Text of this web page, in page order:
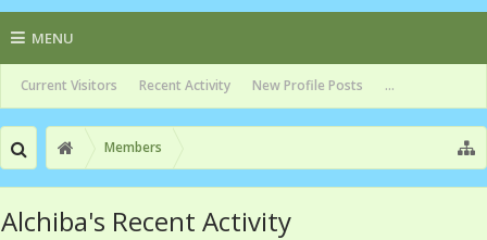
MENU
Current Visitors Recent Activity New Profile Posts ...
Members
Alchiba's Recent Activity